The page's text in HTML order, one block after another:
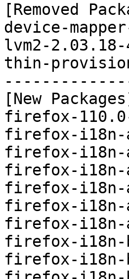
[Removed
device-
lvm2-
thin-
[New
firefox-
firefox-i18n-
firefox-i18n-
firefox-i18n-
firefox-i18n-
firefox-i18n-
firefox-i18n-
firefox-i18n-
firefox-i18n-